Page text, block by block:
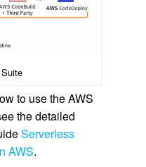
to use the AWS
the detailed
Serverless
AWS.